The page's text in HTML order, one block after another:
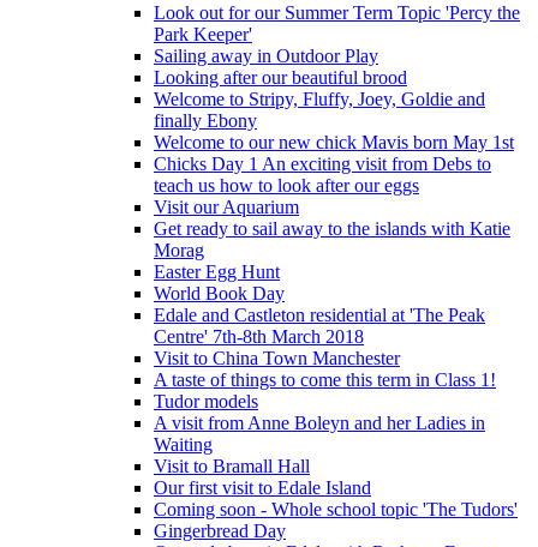
Look out for our Summer Term Topic 'Percy the
Park Keeper'
Sailing away in Outdoor Play
Looking after our beautiful brood
Welcome to Stripy, Fluffy, Joey, Goldie and
finally Ebony
Welcome to our new chick Mavis born May 1st
Chicks Day 1 An exciting visit from Debs to
teach us how to look after our eggs
Visit our Aquarium
Get ready to sail away to the islands with Katie
Morag
Easter Egg Hunt
World Book Day
Edale and Castleton residential at 'The Peak
Centre' 7th-8th March 2018
Visit to China Town Manchester
A taste of things to come this term in Class 1!
Tudor models
A visit from Anne Boleyn and her Ladies in
Waiting
Visit to Bramall Hall
Our first visit to Edale Island
Coming soon - Whole school topic 'The Tudors'
Gingerbread Day